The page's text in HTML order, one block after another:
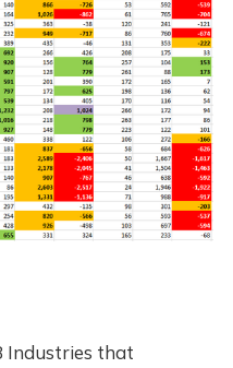
Industries that